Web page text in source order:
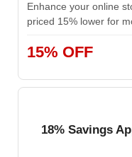
Enhance your online
priced 15% lower for
15% OFF
18% Savings